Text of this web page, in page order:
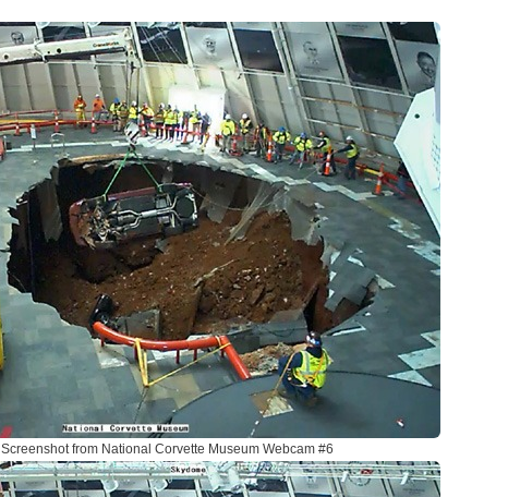
Screenshot from National Corvette Museum Webcam #6